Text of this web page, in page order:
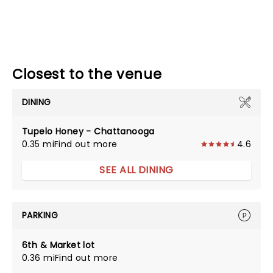
Closest to the venue
DINING
Tupelo Honey - Chattanooga
0.35 miFind out more 4.6
SEE ALL DINING
PARKING
6th & Market lot
0.36 miFind out more